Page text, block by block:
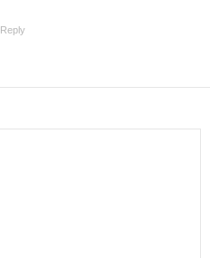
Reply